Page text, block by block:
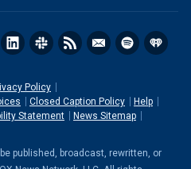
Policy
Closed Caption Policy
Help
Statement
News Sitemap
published, broadcast, rewritten, or